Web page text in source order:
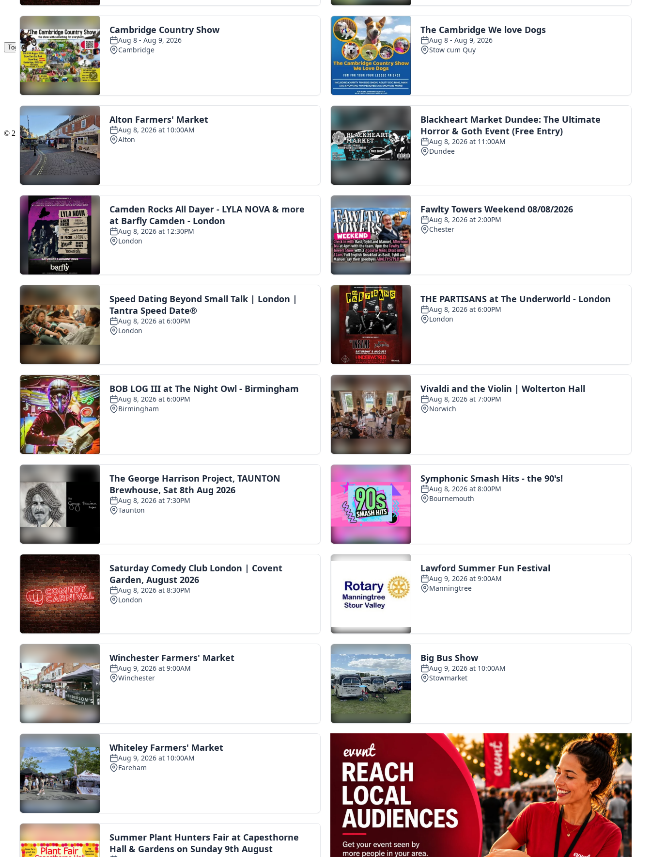
Toggle navigation
The Scoot Network
About Us
Privacy Policy
Cookie Policy
Contact Us
Add a listing
© 2016 Scoot - part of the
network